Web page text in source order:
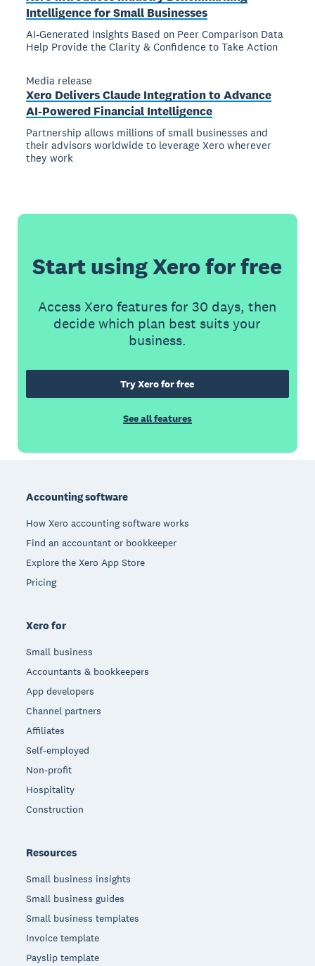
Intelligence for Small Businesses
AI-Generated Insights Based on Peer Comparison Data
Help Provide the Clarity & Confidence to Take Action
Media release
Xero Delivers Claude Integration to Advance
AI-Powered Financial Intelligence
Partnership allows millions of small businesses and
their advisors worldwide to leverage Xero wherever
they work
Start using Xero for free
Access Xero features for 30 days, then
decide which plan best suits your
business.
Try Xero for free
See all features
Accounting software
How Xero accounting software works
Find an accountant or bookkeeper
Explore the Xero App Store
Pricing
Xero for
Small business
Accountants & bookkeepers
App developers
Channel partners
Affiliates
Self-employed
Non-profit
Hospitality
Construction
Resources
Small business insights
Small business guides
Small business templates
Invoice template
Payslip template